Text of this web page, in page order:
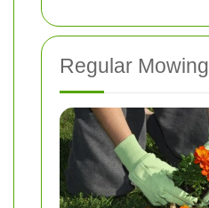
Regular Mowing